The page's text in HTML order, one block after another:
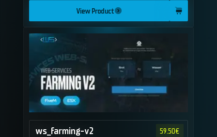
View Product
ws_farming-v2 59.50€